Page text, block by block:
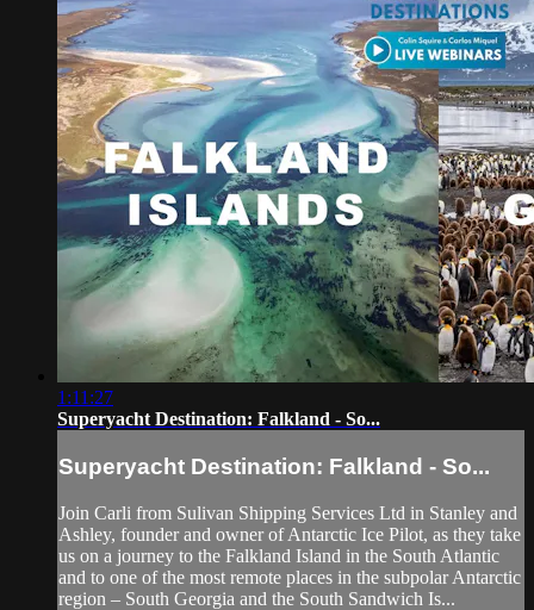
1:11:27
Superyacht Destination: Falkland - So...
Superyacht Destination: Falkland - So...
Join Carli from Sulivan Shipping Services Ltd in Stanley and
Ashley, founder and owner of Antarctic Ice Pilot, as they take
us on a journey to the Falkland Island in the South Atlantic
and to one of the most remote places in the subpolar Antarctic
region – South Georgia and the South Sandwich Is...